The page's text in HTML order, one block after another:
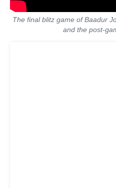
The final blitz game of Baadur
and the post-